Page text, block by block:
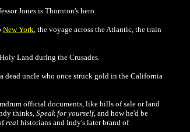
Jones is Thornton's hero.
New York, the voyage across the Atlantic, the train
Land during the Crusades.
dead uncle who once struck gold in the California
official documents, like bills of sale or land
thinks, Speak for yourself, and how he'd be
real historians and Indy's later brand of